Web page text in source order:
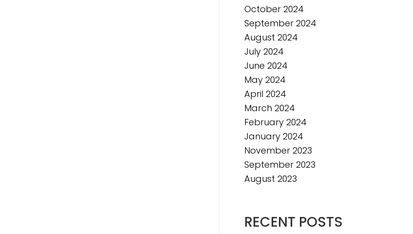
October 2024
September 2024
August 2024
July 2024
June 2024
May 2024
April 2024
March 2024
February 2024
January 2024
November 2023
September 2023
August 2023
RECENT POSTS